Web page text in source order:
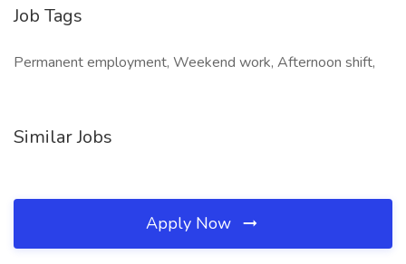
Job Tags
Permanent employment, Weekend work, Afternoon shift,
Similar Jobs
Apply Now